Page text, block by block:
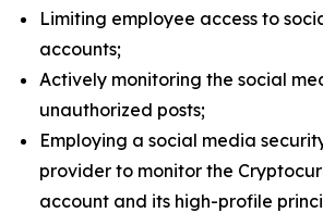
Limiting employee access to
accounts;
Actively monitoring the social
unauthorized posts;
Employing a social media
provider to monitor the
account and its high-profile